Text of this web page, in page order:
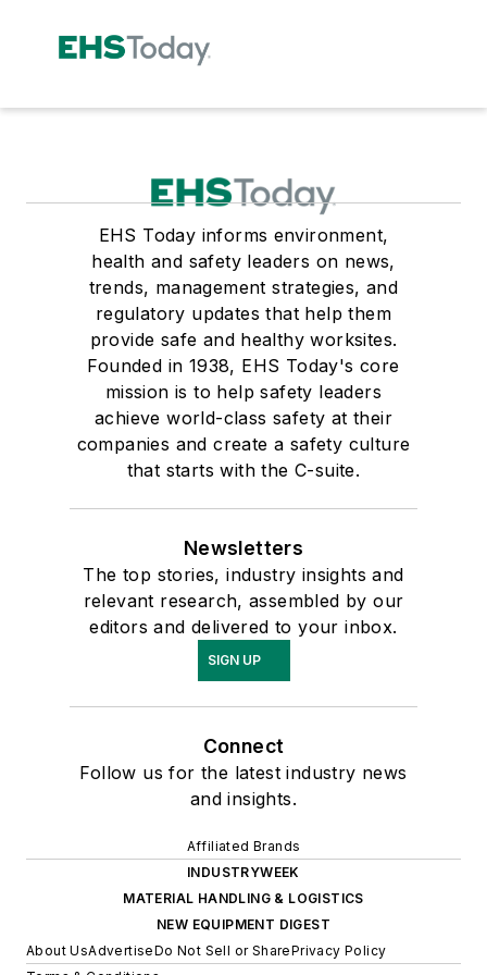
EHS Today informs environment,
health and safety leaders on news,
trends, management strategies, and
regulatory updates that help them
provide safe and healthy worksites.
Founded in 1938, EHS Today's core
mission is to help safety leaders
achieve world-class safety at their
companies and create a safety culture
that starts with the C-suite.
Newsletters
The top stories, industry insights and
relevant research, assembled by our
editors and delivered to your inbox.
SIGN UP
Connect
Follow us for the latest industry news
and insights.
Affiliated Brands
INDUSTRYWEEK
MATERIAL HANDLING & LOGISTICS
NEW EQUIPMENT DIGEST
About UsAdvertiseDo Not Sell or SharePrivacy Policy